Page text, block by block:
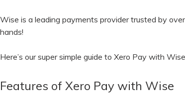
Wise is a leading payments provider trusted by
hands!
Here’s our super simple guide to Xero Pay with
Features of Xero Pay with Wise